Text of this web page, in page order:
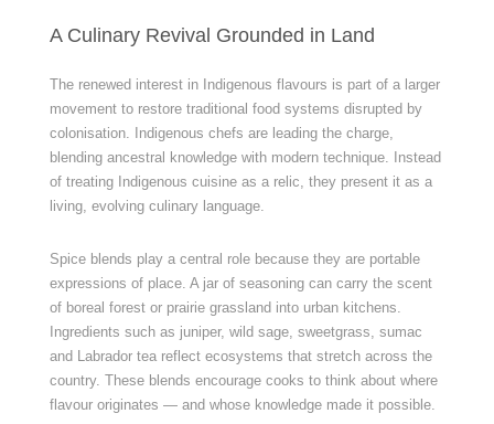
A Culinary Revival Grounded in Land
The renewed interest in Indigenous flavours is part of a larger
movement to restore traditional food systems disrupted by
colonisation. Indigenous chefs are leading the charge,
blending ancestral knowledge with modern technique. Instead
of treating Indigenous cuisine as a relic, they present it as a
living, evolving culinary language.
Spice blends play a central role because they are portable
expressions of place. A jar of seasoning can carry the scent
of boreal forest or prairie grassland into urban kitchens.
Ingredients such as juniper, wild sage, sweetgrass, sumac
and Labrador tea reflect ecosystems that stretch across the
country. These blends encourage cooks to think about where
flavour originates — and whose knowledge made it possible.